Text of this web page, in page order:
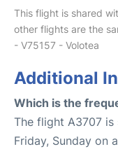
This flight is shared
other flights are the
- V75157 - Volotea
Additional
Which is the
The flight A3707 is
Friday, Sunday on